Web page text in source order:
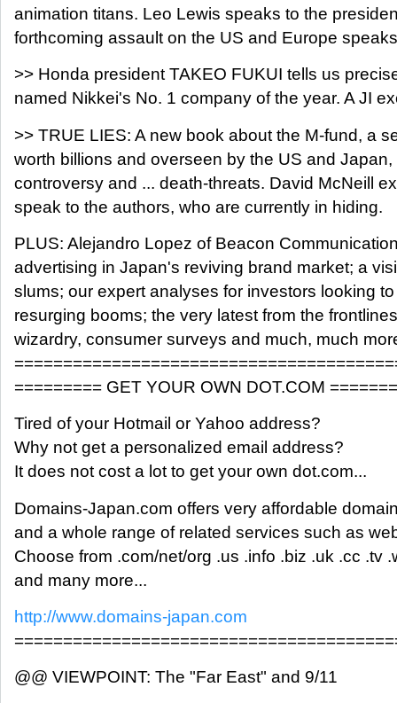
animation titans. Leo Lewis speaks to the
forthcoming assault on the US and Europe
>> Honda president TAKEO FUKUI tells us
named Nikkei's No. 1 company of the year. A JI
>> TRUE LIES: A new book about the M-fund, a
worth billions and overseen by the US and Japan,
controversy and ... death-threats. David McNeill
speak to the authors, who are currently in hiding.
PLUS: Alejandro Lopez of Beacon
advertising in Japan's reviving brand market; a
slums; our expert analyses for investors looking
resurging booms; the very latest from the
wizardry, consumer surveys and much, much
========= GET YOUR OWN DOT.COM
Tired of your Hotmail or Yahoo address?
Why not get a personalized email address?
It does not cost a lot to get your own dot.com...
Domains-Japan.com offers very affordable
and a whole range of related services such as
Choose from .com/net/org .us .info .biz .uk .cc .tv
and many more...
http://www.domains-japan.com
@@ VIEWPOINT: The "Far East" and 9/11